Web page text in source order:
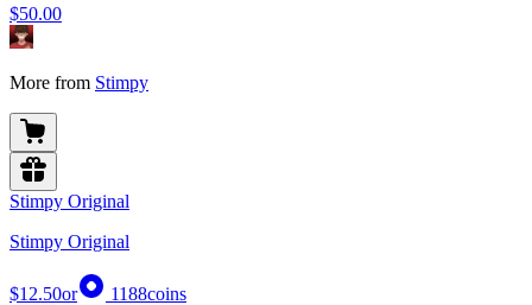
$50.00
More from Stimpy
Stimpy Original
Stimpy Original
$12.50or 1188coins